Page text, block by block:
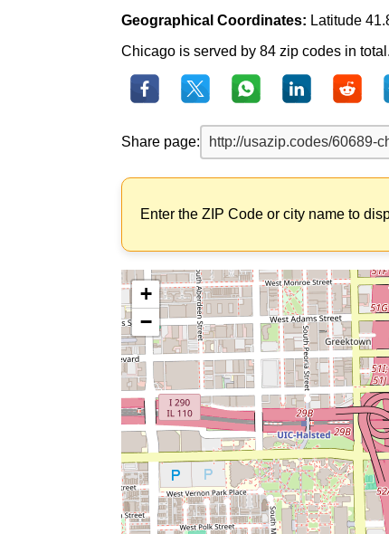
Geographical Coordinates: Latitude
Chicago is served by 84 zip codes in
Share page:
Enter the ZIP Code or city name to
+
−